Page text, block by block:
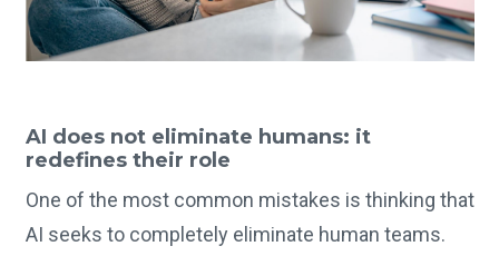
AI does not eliminate humans: it
redefines their role
One of the most common mistakes is thinking that
AI seeks to completely eliminate human teams.